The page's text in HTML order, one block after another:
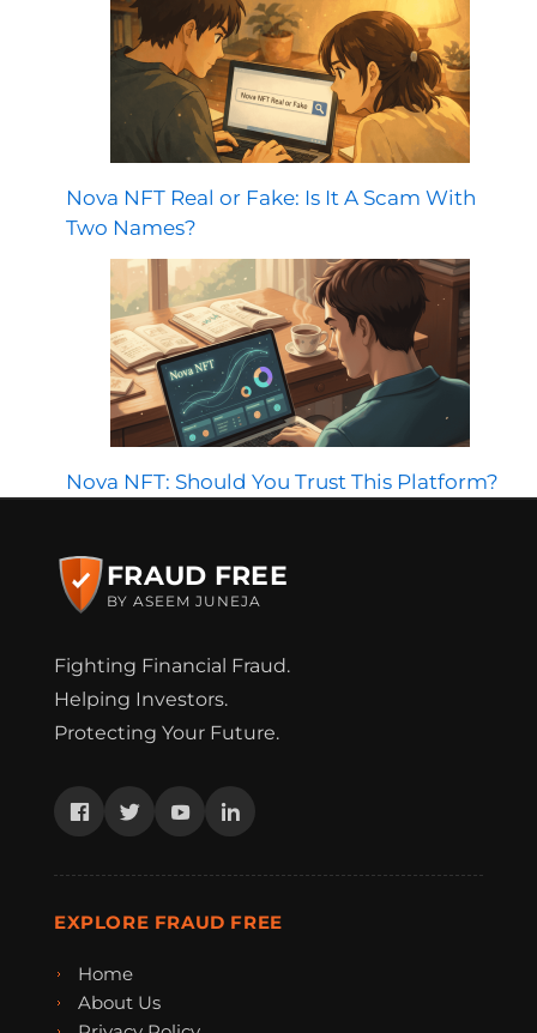
Nova NFT Real or Fake: Is It A Scam With
Two Names?
Nova NFT: Should You Trust This Platform?
FRAUD FREE
BY ASEEM JUNEJA
Fighting Financial Fraud.
Helping Investors.
Protecting Your Future.
EXPLORE FRAUD FREE
Home
About Us